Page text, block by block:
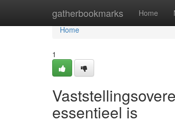
gatherbookmarks Home
Home
Home
1
essentieel is